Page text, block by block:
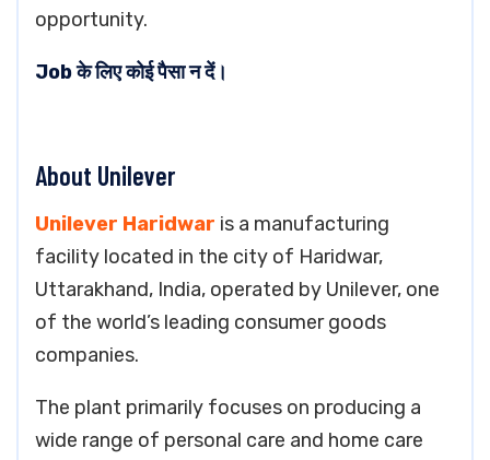
opportunity.
Job के लिए कोई पैसा न दें।
About Unilever
Unilever Haridwar is a manufacturing
facility located in the city of Haridwar,
Uttarakhand, India, operated by Unilever, one
of the world’s leading consumer goods
companies.
The plant primarily focuses on producing a
wide range of personal care and home care